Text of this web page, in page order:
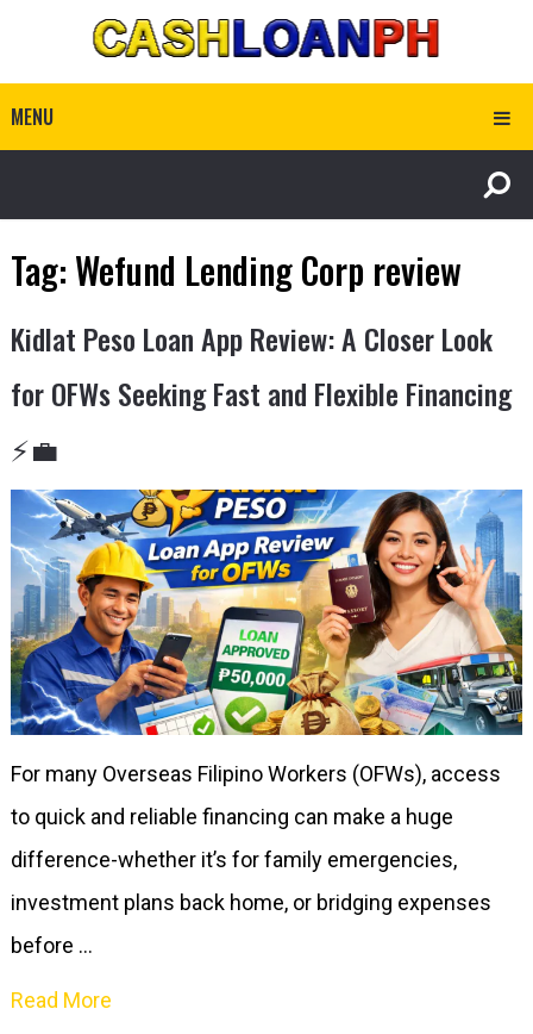
MENU
Tag: Wefund Lending Corp review
Kidlat Peso Loan App Review: A Closer Look
for OFWs Seeking Fast and Flexible Financing
⚡💼
For many Overseas Filipino Workers (OFWs), access
to quick and reliable financing can make a huge
difference-whether it’s for family emergencies,
investment plans back home, or bridging expenses
before …
Read More